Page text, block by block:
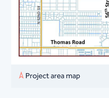
Project area map